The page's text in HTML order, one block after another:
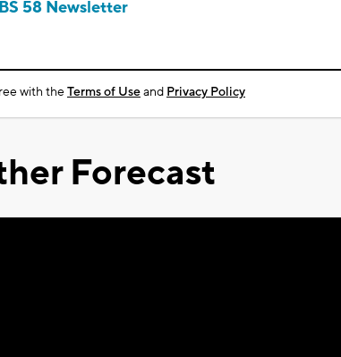
58 Newsletter
with theTerms of Useand Privacy Policy
Forecast